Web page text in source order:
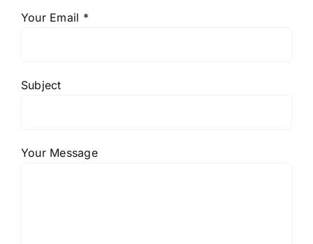
Your Email *
Subject
Your Message